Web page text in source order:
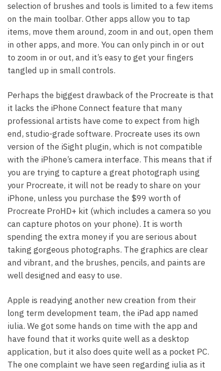
selection of brushes and tools is limited to a few items
on the main toolbar. Other apps allow you to tap
items, move them around, zoom in and out, open them
in other apps, and more. You can only pinch in or out
to zoom in or out, and it’s easy to get your fingers
tangled up in small controls.
Perhaps the biggest drawback of the Procreate is that
it lacks the iPhone Connect feature that many
professional artists have come to expect from high
end, studio-grade software. Procreate uses its own
version of the iSight plugin, which is not compatible
with the iPhone’s camera interface. This means that if
you are trying to capture a great photograph using
your Procreate, it will not be ready to share on your
iPhone, unless you purchase the $99 worth of
Procreate ProHD+ kit (which includes a camera so you
can capture photos on your phone). It is worth
spending the extra money if you are serious about
taking gorgeous photographs. The graphics are clear
and vibrant, and the brushes, pencils, and paints are
well designed and easy to use.
Apple is readying another new creation from their
long term development team, the iPad app named
iulia. We got some hands on time with the app and
have found that it works quite well as a desktop
application, but it also does quite well as a pocket PC.
The one complaint we have seen regarding iulia as it